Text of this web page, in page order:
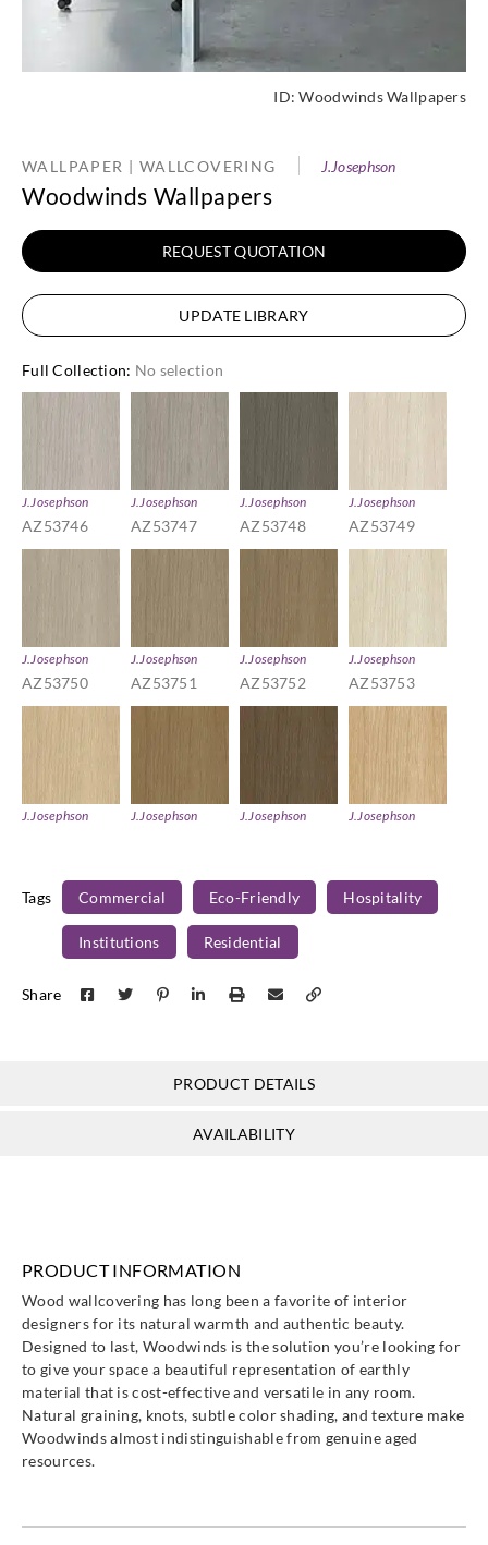
ID:Woodwinds Wallpapers
WALLPAPER | WALLCOVERING J.Josephson
Woodwinds Wallpapers
REQUEST QUOTATION
UPDATE LIBRARY
Full Collection: No selection
J.Josephson
AZ53746
J.Josephson
AZ53747
J.Josephson
AZ53748
J.Josephson
AZ53749
J.Josephson
AZ53750
J.Josephson
AZ53751
J.Josephson
AZ53752
J.Josephson
AZ53753
J.Josephson J.Josephson J.Josephson J.Josephson
AZ53758 AZ53759 AZ53760
Tags Commercial Eco-Friendly Hospitality
Institutions Residential
Share
PRODUCT DETAILS
AVAILABILITY
PRODUCT INFORMATION
Wood wallcovering has long been a favorite of interior
designers for its natural warmth and authentic beauty.
Designed to last, Woodwinds is the solution you’re looking for
to give your space a beautiful representation of earthly
material that is cost-effective and versatile in any room.
Natural graining, knots, subtle color shading, and texture make
Woodwinds almost indistinguishable from genuine aged
resources.